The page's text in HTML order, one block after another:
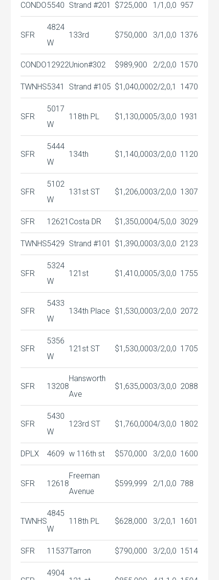
CONDO5540 Strand #201 $725,000 1/1,0,0 957
SFR
4824
W
133rd $750,000 3/1,0,0 1376
CONDO12922Union#302 $989,900 2/2,0,0 1570
TWNHS5341 Strand #105 $1,040,0002/2,0,1 1470
SFR
5017
W
118th PL $1,130,0005/3,0,0 1931
SFR
5444
W
134th $1,140,0003/2,0,0 1120
SFR
5102
W
131st ST $1,206,0003/2,0,0 1307
SFR 12621 Costa DR $1,350,0004/5,0,0 3029
TWNHS5429 Strand #101 $1,390,0003/3,0,0 2123
SFR
5324
W
121st $1,410,0005/3,0,0 1755
SFR
5433
W
134th Place $1,530,0003/2,0,0 2072
SFR
5356
W
121st ST $1,530,0003/2,0,0 1705
SFR 13208
Hansworth
Ave
$1,635,0003/3,0,0 2088
SFR
5430
W
123rd ST $1,760,0004/3,0,0 1802
DPLX 4609 w 116th st $570,000 3/2,0,0 1600
SFR 12618
Freeman
Avenue
$599,999 2/1,0,0 788
TWNHS
4845
W
118th PL $628,000 3/2,0,1 1601
SFR 11537Tarron $790,000 3/2,0,0 1514
4904